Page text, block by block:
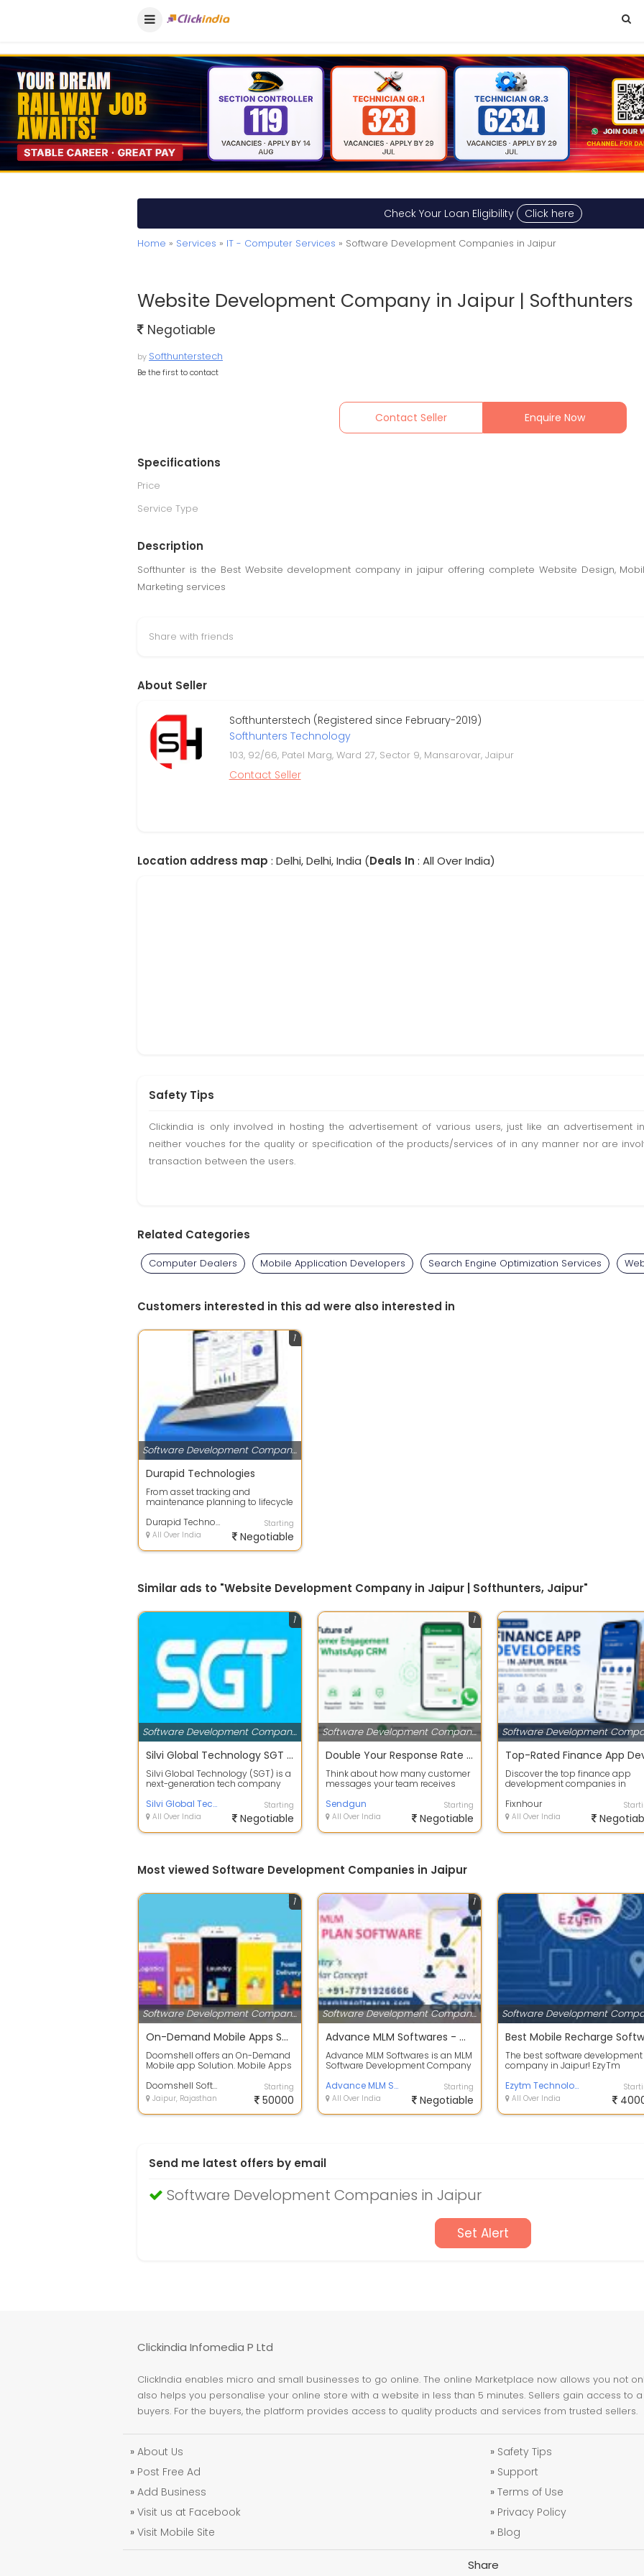
Check Your Loan Eligibility Click here
Home » Services » IT - Computer Services » Software Development Companies in Jaipur
Website Development Company in Jaipur | Softhunters
Negotiable
by Softhunterstech
Be the first to contact
Contact Seller Enquire Now
Specifications
Price
Service Type
Description
Softhunter is the Best Website development company in jaipur offering complete Website Design,
Marketing services
Share with friends
About Seller
Softhunterstech (Registered since February-2019)
Softhunters Technology
103, 92/66, Patel Marg, Ward 27, Sector 9, Mansarovar, Jaipur
Contact Seller
Location address map : Delhi, Delhi, India (Deals In : All Over India)
Safety Tips
Clickindia is only involved in hosting the advertisement of various users, just like an advertisement
neither vouches for the quality or specification of the products/services of in any manner nor are
transaction between the users.
Related Categories
Computer Dealers Mobile Application Developers Search Engine Optimization Services
Customers interested in this ad were also interested in
Software Development Companies
1
Durapid Technologies
From asset tracking and
maintenance planning to lifecycle
management, en...
Durapid Technologies
All Over India
Starting
Negotiable
Similar ads to "Website Development Company in Jaipur | Softhunters, Jaipur"
Software Development Companies
1
Silvi Global Technology SGT is a next-generation tech company building scalable digital platforms across software
Silvi Global Technology (SGT) is a
next-generation tech company
platforms ...
Silvi Global Technology
All Over India
Starting
Negotiable
Software Development Companies
1
Double Your Response Rate with the Best WhatsApp CRM Software
Think about how many customer
messages your team receives
how many...
Sendgun
All Over India
Starting
Negotiable
Discover the top finance app
development companies in
scalable, and feat...
Fixnhour
All Over India
Most viewed Software Development Companies in Jaipur
Software Development Companies
1
On-Demand Mobile Apps Solutions For Taxi, Grocery, Food Ordering
Doomshell offers an On-Demand
Mobile app Solution. Mobile Apps
booking,...
Doomshell Softwares Pvt Ltd
Jaipur, Rajasthan
Starting
50000
Software Development Companies
1
Advance MLM Softwares - Multi Level Marketing Software Development Company in Jaipur
Advance MLM Softwares is an MLM
Software Development Company
Comp...
Advance MLM Softwares
All Over India
Starting
Negotiable
The best software development
company in Jaipur! EzyTm
forms of web an...
Ezytm Technologies
All Over India
Send me latest offers by email
Software Development Companies in Jaipur
Set Alert
Clickindia Infomedia P Ltd
ClickIndia enables micro and small businesses to go online. The online Marketplace now allows you not
also helps you personalise your online store with a website in less than 5 minutes. Sellers gain access to
buyers. For the buyers, the platform provides access to quality products and services from trusted sellers.
» About Us
» Post Free Ad
» Add Business
» Visit us at Facebook
» Visit Mobile Site
» Safety Tips
» Support
» Terms of Use
» Privacy Policy
» Blog
Share